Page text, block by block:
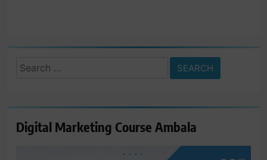
Search
Digital Marketing Course Ambala